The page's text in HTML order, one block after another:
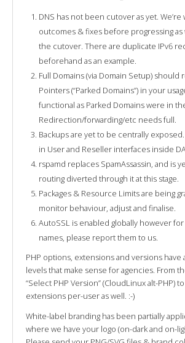
DNS has not been cutover as yet.
outcomes & fixes before progressing
the cutover. There are duplicate IPv6
beforehand as an example.
Full Domains (via Domain Setup) should
Pointers (“Parked Domains”) in your
functional as Parked Domains were in
Redirection/forwarding/etc needs full.
Backups are yet to be centrally
in User and Reseller interfaces inside
rspamd replaces SpamAssassin, and is
routing diverted through it at this stage.
Packages & Resource Limits are being
monitor behaviour, adjust and finalise.
AutoSSL is enabled globally however
names, please report them to us.
PHP options, extensions and versions
levels that make sense for agencies. From
“Select PHP Version” (CloudLinux alt-PHP)
extensions per-user as well. :-)
White-label branding has been partially
where we have your logo (on-dark and on-